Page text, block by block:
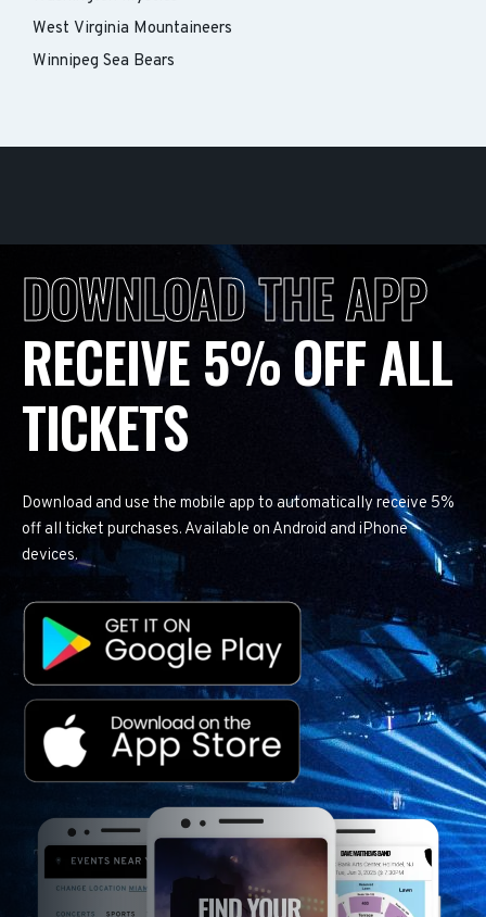
West Virginia Mountaineers
Winnipeg Sea Bears
DOWNLOAD THE APP
RECEIVE 5% OFF ALL
TICKETS
Download and use the mobile app to automatically receive 5%
off all ticket purchases. Available on Android and iPhone
devices.